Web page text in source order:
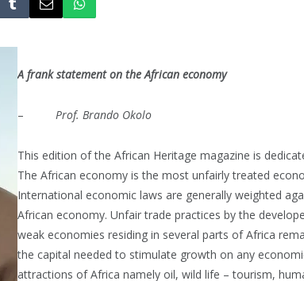
A frank statement on the African economy
– Prof. Brando Okolo
This edition of the African Heritage magazine is
The African economy is the most unfairly treated
International economic laws are generally weighted
African economy. Unfair trade practices by the
weak economies residing in several parts of Africa
the capital needed to stimulate growth on any
attractions of Africa namely oil, wild life – tourism,